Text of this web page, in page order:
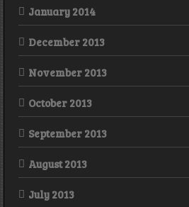
January 2014
December 2013
November 2013
October 2013
September 2013
August 2013
July 2013